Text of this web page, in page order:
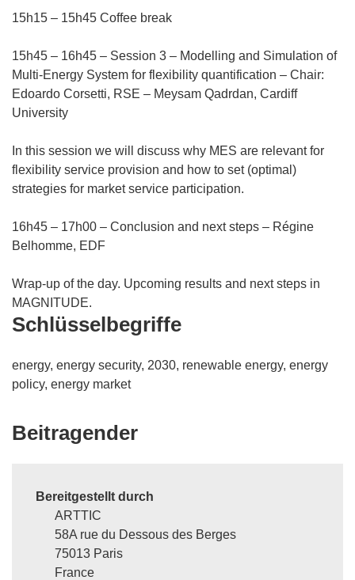
15h15 – 15h45 Coffee break
15h45 – 16h45 – Session 3 – Modelling and Simulation of
Multi-Energy System for flexibility quantification – Chair:
Edoardo Corsetti, RSE – Meysam Qadrdan, Cardiff
University
In this session we will discuss why MES are relevant for
flexibility service provision and how to set (optimal)
strategies for market service participation.
16h45 – 17h00 – Conclusion and next steps – Régine
Belhomme, EDF
Wrap-up of the day. Upcoming results and next steps in
MAGNITUDE.
Schlüsselbegriffe
energy, energy security, 2030, renewable energy, energy
policy, energy market
Beitragender
Bereitgestellt durch
ARTTIC
58A rue du Dessous des Berges
75013 Paris
France